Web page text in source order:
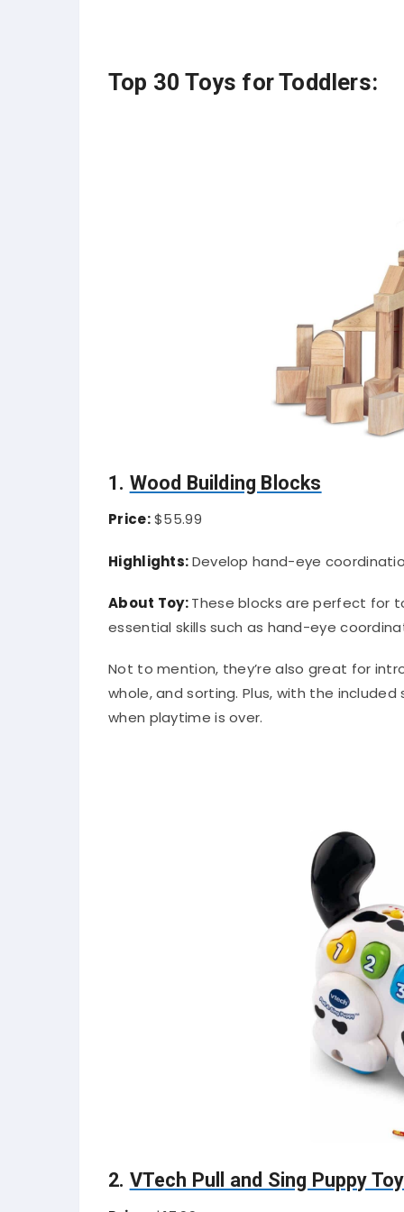
Top 30 Toys for Toddlers:
1. Wood Building Blocks
Price:$55.99
Highlights:Develop hand-eye
About Toy:These blocks are perfect for
essential skills such as hand-eye
Not to mention, they’re also great for
whole, and sorting. Plus, with the
when playtime is over.
2. VTech Pull and Sing Puppy Toy